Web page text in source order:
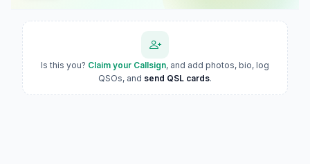
Is this you? Claim your Callsign, and add photos, bio, log
QSOs, and send QSL cards.